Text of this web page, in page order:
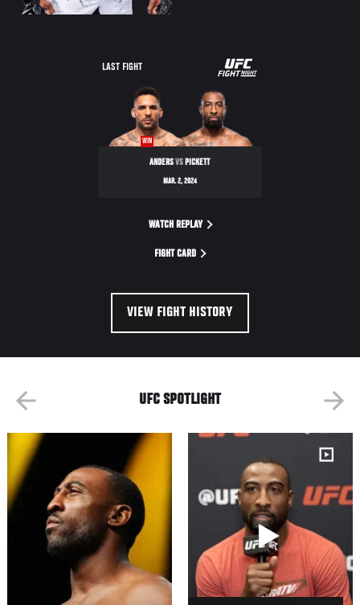
LAST FIGHT
UFC
NIGHT
WIN
ANDERSVS PICKETT
MAR. 2, 2024
WATCH REPLAY
FIGHT CARD
VIEW FIGHT HISTORY
UFC SPOTLIGHT